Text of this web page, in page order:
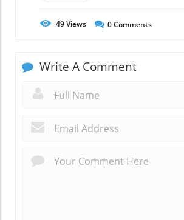
49Views 0Comments
Write A Comment